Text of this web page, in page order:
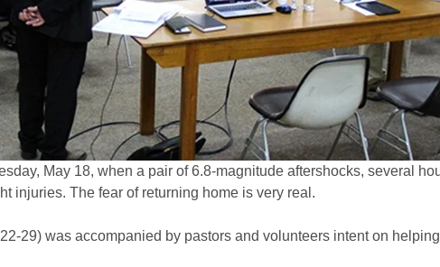
May 18, when a pair of 6.8-magnitude aftershocks, several
injuries. The fear of returning home is very real.
29) was accompanied by pastors and volunteers intent on